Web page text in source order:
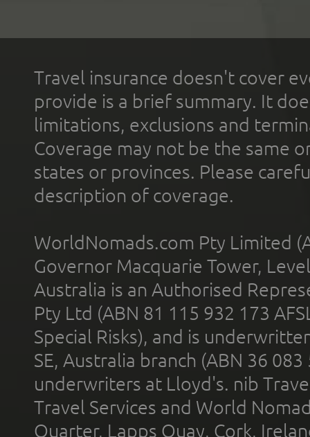
Travel insurance doesn't cover
provide is a brief summary. It
limitations, exclusions and
Coverage may not be the same
states or provinces. Please
description of coverage.
WorldNomads.com Pty Limited
Governor Macquarie Tower,
Australia is an Authorised
Pty Ltd (ABN 81 115 932 173
Special Risks), and is
SE, Australia branch (ABN 36
underwriters at Lloyd's. nib
Travel Services and World
Quarter, Lapps Quay, Cork,